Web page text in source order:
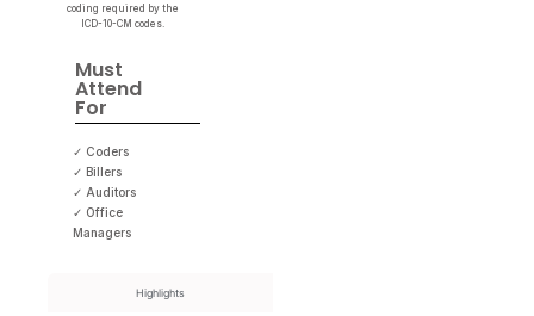
Highlights
coding required by the
ICD-10-CM codes.
Must
Attend
For
✓ Coders
✓ Billers
✓ Auditors
✓ Office
Managers